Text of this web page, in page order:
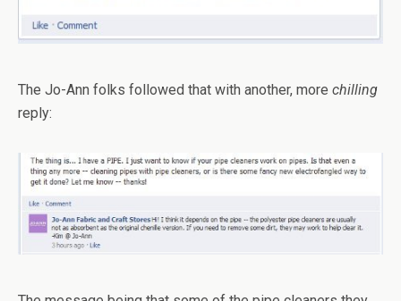
The Jo-Ann folks followed that with another, more chilling
reply: